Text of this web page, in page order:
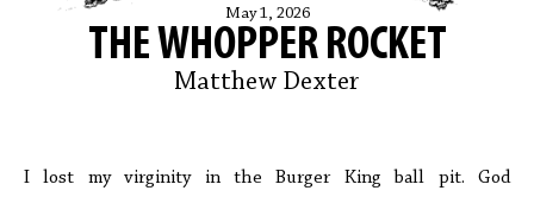
May 1, 2026
THE WHOPPER ROCKET
Matthew Dexter
I lost my virginity in the Burger King ball pit. God